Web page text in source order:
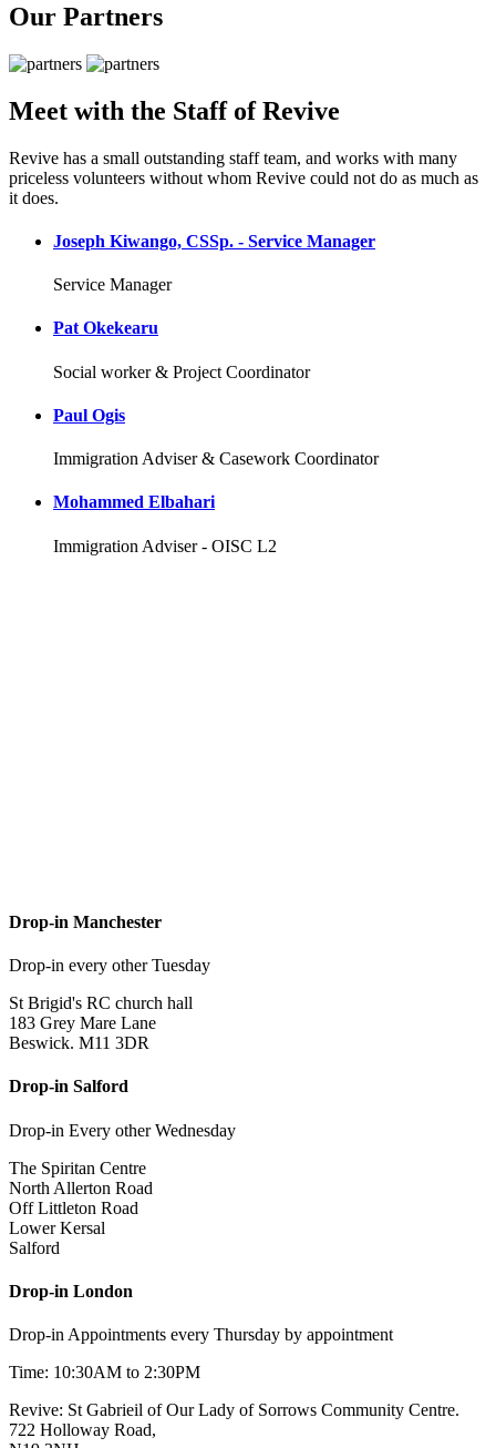
Our Partners
Meet with the Staff of Revive
Revive has a small outstanding staff team, and works with many
priceless volunteers without whom Revive could not do as much as
it does.
Joseph Kiwango, CSSp. - Service Manager
Service Manager
Pat Okekearu
Social worker & Project Coordinator
Paul Ogis
Immigration Adviser & Casework Coordinator
Mohammed Elbahari
Immigration Adviser - OISC L2
Drop-in Manchester
Drop-in every other Tuesday
St Brigid's RC church hall
183 Grey Mare Lane
Beswick. M11 3DR
Drop-in Salford
Drop-in Every other Wednesday
The Spiritan Centre
North Allerton Road
Off Littleton Road
Lower Kersal
Salford
Drop-in London
Drop-in Appointments every Thursday by appointment
Time: 10:30AM to 2:30PM
Revive: St Gabrieil of Our Lady of Sorrows Community Centre.
722 Holloway Road,